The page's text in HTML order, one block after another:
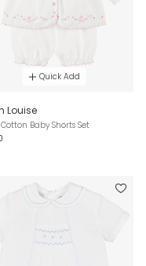
Quick Add
Louise
Baby Shorts Set